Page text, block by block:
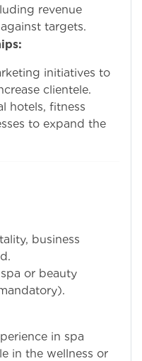
revenue
targets.
initiatives to
clientele.
hotels, fitness
to expand the
business
or beauty
in spa
in the wellness or